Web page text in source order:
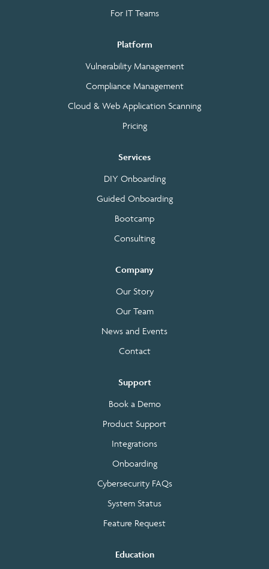
For IT Teams
Platform
Vulnerability Management
Compliance Management
Cloud & Web Application Scanning
Pricing
Services
DIY Onboarding
Guided Onboarding
Bootcamp
Consulting
Company
Our Story
Our Team
News and Events
Contact
Support
Book a Demo
Product Support
Integrations
Onboarding
Cybersecurity FAQs
System Status
Feature Request
Education